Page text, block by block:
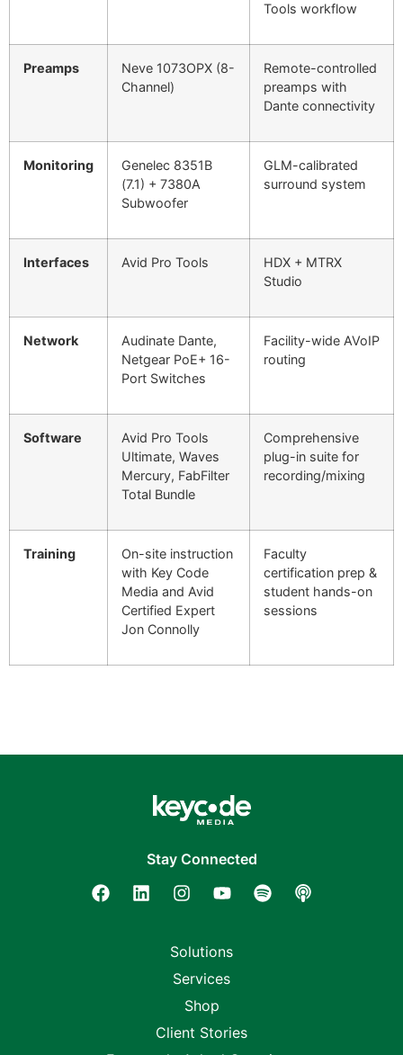
Tools workflow
Preamps
Neve 1073OPX (8-
Channel)
Remote-controlled
preamps with
Dante connectivity
Monitoring
Genelec 8351B
(7.1) + 7380A
Subwoofer
GLM-calibrated
surround system
Interfaces Avid Pro Tools
HDX + MTRX
Studio
Network
Audinate Dante,
Netgear PoE+ 16-
Port Switches
Facility-wide AVoIP
routing
Software
Avid Pro Tools
Ultimate, Waves
Mercury, FabFilter
Total Bundle
Comprehensive
plug-in suite for
recording/mixing
Training
On-site instruction
with Key Code
Media and Avid
Certified Expert
Jon Connolly
Faculty
certification prep &
student hands-on
sessions
Stay Connected
Solutions
Services
Shop
Client Stories